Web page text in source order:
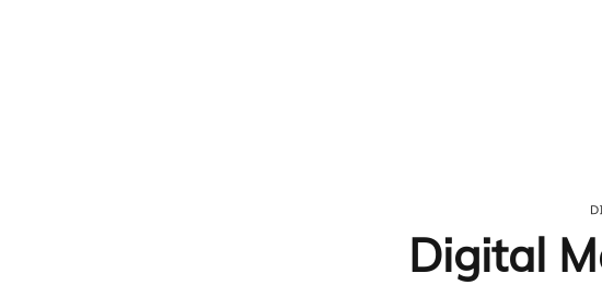
Digital